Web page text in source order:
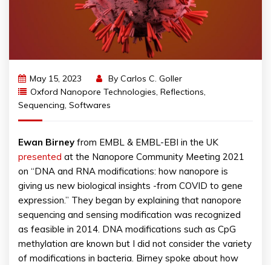
May 15, 2023 By Carlos C. Goller
Oxford Nanopore Technologies, Reflections,
Sequencing, Softwares
Ewan Birney from EMBL & EMBL-EBI in the UK
presented at the Nanopore Community Meeting 2021
on “DNA and RNA modifications: how nanopore is
giving us new biological insights -from COVID to gene
expression.” They began by explaining that nanopore
sequencing and sensing modification was recognized
as feasible in 2014. DNA modifications such as CpG
methylation are known but I did not consider the variety
of modifications in bacteria. Birney spoke about how